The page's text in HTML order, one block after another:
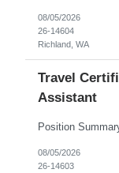
08/05/2026
26-14604
Richland, WA
Travel
Assistant
08/05/2026
26-14603